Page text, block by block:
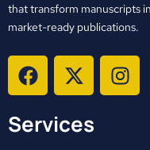
that transform manuscripts
market-ready publications.
F
a
e
X
-
w
I
n
Services